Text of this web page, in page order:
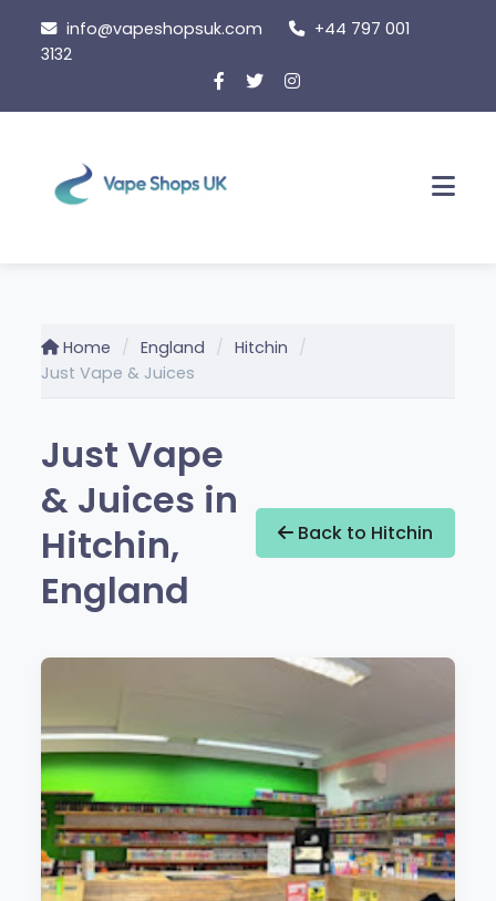
content
info@vapeshopsuk.com
+44 797 001
3132
Home England
Hitchin
Just Vape & Juices
Just Vape
& Juices in
Hitchin,
England
Back to Hitchin